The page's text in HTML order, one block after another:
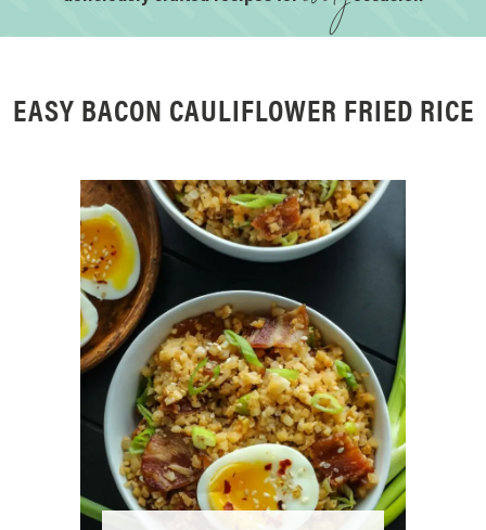
EASY BACON CAULIFLOWER FRIED RICE